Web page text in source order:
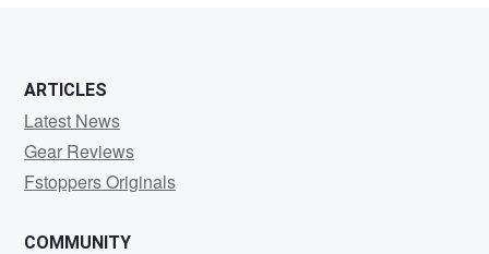
ARTICLES
Latest News
Gear Reviews
Fstoppers Originals
COMMUNITY